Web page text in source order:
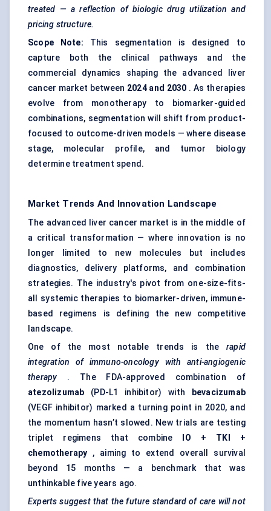
treated — a reflection of biologic drug utilization and
pricing structure.
Scope Note: This segmentation is designed to
capture both the clinical pathways and the
commercial dynamics shaping the advanced liver
cancer market between 2024 and 2030 . As therapies
evolve from monotherapy to biomarker-guided
combinations, segmentation will shift from product-
focused to outcome-driven models — where disease
stage, molecular profile, and tumor biology
determine treatment spend.
Market Trends And Innovation Landscape
The advanced liver cancer market is in the middle of
a critical transformation — where innovation is no
longer limited to new molecules but includes
diagnostics, delivery platforms, and combination
strategies. The industry's pivot from one-size-fits-
all systemic therapies to biomarker-driven, immune-
based regimens is defining the new competitive
landscape.
One of the most notable trends is the rapid
integration of immuno-oncology with anti-angiogenic
therapy . The FDA-approved combination of
atezolizumab (PD-L1 inhibitor) with
bevacizumab
(VEGF inhibitor) marked a turning point in 2020, and
the momentum hasn’t slowed. New trials are testing
triplet regimens that combine
IO + TKI +
chemotherapy , aiming to extend overall survival
beyond 15 months — a benchmark that was
unthinkable five years ago.
Experts suggest that the future standard of care will not